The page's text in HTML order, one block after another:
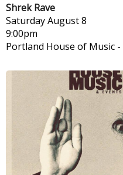
Shrek Rave
SaturdayAugust 8
9:00pm
Portland House of Music -